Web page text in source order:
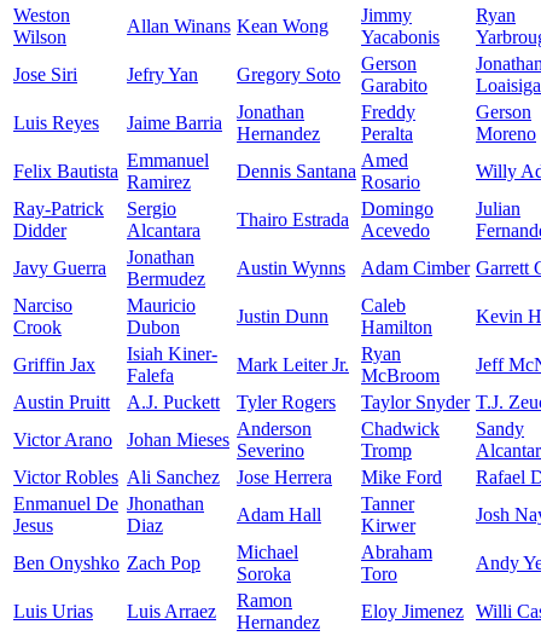
Weston
Wilson
Allan Winans Kean Wong
Jimmy
Yacabonis
Ryan
Jose Siri
Jefry Yan Gregory Soto
Gerson
Garabito
Loaisiga
Luis Reyes
Jaime Barria
Jonathan
Hernandez
Freddy
Peralta
Gerson
Moreno
Felix Bautista
Emmanuel
Ramirez
Dennis Santana
Amed
Rosario
Willy
Ray-Patrick
Didder
Sergio
Alcantara
Thairo Estrada
Domingo
Acevedo
Julian
Javy Guerra
Jonathan
Bermudez
Austin Wynns Adam Cimber Garrett
Narciso
Crook
Mauricio
Dubon
Justin Dunn
Caleb
Hamilton
Kevin
Griffin Jax
Isiah Kiner-
Falefa
Mark Leiter Jr.
Ryan
McBroom
Jeff
Austin Pruitt
A.J. Puckett Tyler Rogers Taylor Snyder T.J.
Victor Arano
Johan Mieses
Anderson
Severino
Chadwick
Tromp
Sandy
Victor Robles Ali Sanchez Jose Herrera Mike Ford
Rafael
Enmanuel De
Jesus
Jhonathan
Diaz
Adam Hall
Tanner
Kirwer
Josh
Ben Onyshko Zach Pop
Michael
Soroka
Abraham
Toro
Andy
Luis Urias Luis Arraez
Ramon
Hernandez
Eloy Jimenez Willi